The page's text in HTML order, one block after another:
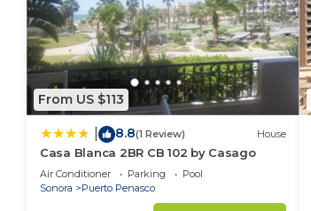
From US $113
8.8(1 Review) House
Casa Blanca 2BR CB 102 by Casago
Air Conditioner Parking
Pool
Sonora
Puerto Penasco